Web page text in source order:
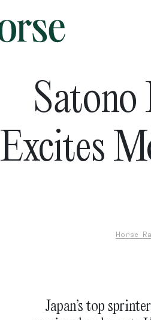
Satono
Excites
Horse
Japan’s top